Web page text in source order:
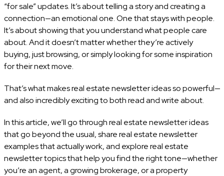
“for sale” updates. It’s about telling a story and creating a
connection—an emotional one. One that stays with people.
It’s about showing that you understand what people care
about. And it doesn’t matter whether they’re actively
buying, just browsing, or simply looking for some inspiration
for their next move.
That’s what makes real estate newsletter ideas so powerful—
and also incredibly exciting to both read and write about.
In this article, we’ll go through real estate newsletter ideas
that go beyond the usual, share real estate newsletter
examples that actually work, and explore real estate
newsletter topics that help you find the right tone—whether
you’re an agent, a growing brokerage, or a property